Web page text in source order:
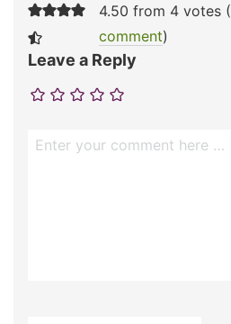
4.50 from 4 votes (
comment)
Leave a Reply